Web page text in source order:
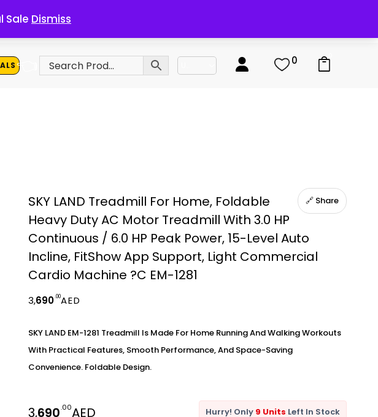
Sale Dismiss
👈 0
🔗 Share
SKY LAND Treadmill For Home, Foldable
Heavy Duty AC Motor Treadmill With 3.0 HP
Continuous / 6.0 HP Peak Power, 15-Level Auto
Incline, FitShow App Support, Light Commercial
Cardio Machine ?C EM-1281
3,690.00AED
SKY LAND EM-1281 Treadmill Is Made For Home Running And Walking Workouts
With Practical Features, Smooth Performance, And Space-Saving
Convenience. Foldable Design.
3,690.00AED Hurry! Only 9 Units Left In Stock